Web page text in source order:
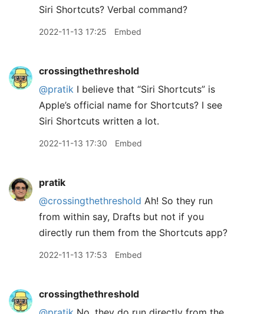
Siri Shortcuts? Verbal command?
2022-11-13 17:25 Embed
crossingthethreshold
@pratik I believe that “Siri Shortcuts” is
Apple’s official name for Shortcuts? I see
Siri Shortcuts written a lot.
2022-11-13 17:30 Embed
pratik
@crossingthethreshold Ah! So they run
from within say, Drafts but not if you
directly run them from the Shortcuts app?
2022-11-13 17:53 Embed
crossingthethreshold